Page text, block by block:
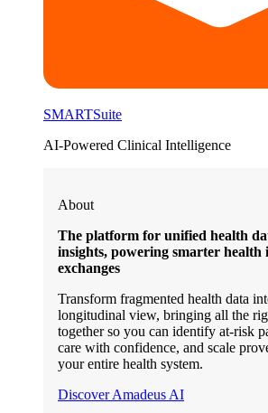
SMARTSuite
AI-Powered Clinical Intelligence
About
The platform for unified health
insights, powering smarter health
exchanges
Transform fragmented health data
longitudinal view, bringing all the
together so you can identify at-risk
care with confidence, and scale
your entire health system.
Discover Amadeus AI